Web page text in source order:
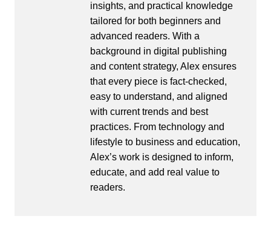
insights, and practical knowledge
tailored for both beginners and
advanced readers. With a
background in digital publishing
and content strategy, Alex ensures
that every piece is fact-checked,
easy to understand, and aligned
with current trends and best
practices. From technology and
lifestyle to business and education,
Alex’s work is designed to inform,
educate, and add real value to
readers.